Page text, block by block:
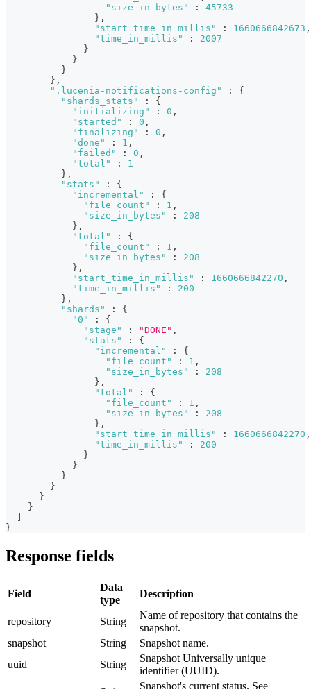
"size_in_bytes"
:
45733
} ,
"start_time_in_millis"
: 1660666842673 ,
"time_in_millis"
:
2007
}
}
}
} ,
".lucenia-notifications-config"
:
{
"shards_stats"
:
{
"initializing"
: 0 ,
"started"
: 0 ,
"finalizing"
: 0 ,
"done"
: 1 ,
"failed"
: 0 ,
"total"
:
1
} ,
"stats"
:
{
"incremental"
:
{
"file_count"
: 1 ,
"size_in_bytes"
:
208
} ,
"total"
:
{
"file_count"
: 1 ,
"size_in_bytes"
:
208
} ,
"start_time_in_millis"
: 1660666842270 ,
"time_in_millis"
:
200
} ,
"shards"
:
{
"0"
:
{
"stage"
: "DONE" ,
"stats"
:
{
"incremental"
:
{
"file_count"
: 1 ,
"size_in_bytes"
:
208
} ,
"total"
:
{
"file_count"
: 1 ,
"size_in_bytes"
:
208
} ,
"start_time_in_millis"
: 1660666842270 ,
"time_in_millis"
:
200
}
}
}
}
}
}
}
Response fields
Field
Data
type
Description
repository String
Name of repository that contains the
snapshot.
snapshot
String
Snapshot name.
uuid
String
Snapshot Universally unique
identifier (UUID).
Snapshot's current status. See